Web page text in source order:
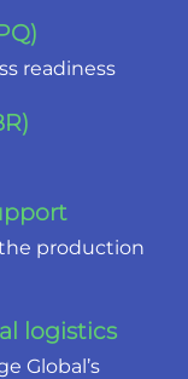
readiness
production
logistics
Global’s